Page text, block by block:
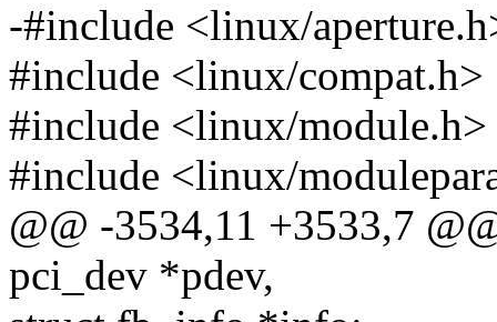
-#include <linux/
#include <linux/compat.h>
#include <linux/module.h>
#include <linux/
@@ -3534,11 +3533,7
pci_dev *pdev,